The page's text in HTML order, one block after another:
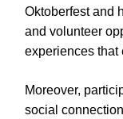
Oktoberfest and
and volunteer
experiences that
Moreover,
social